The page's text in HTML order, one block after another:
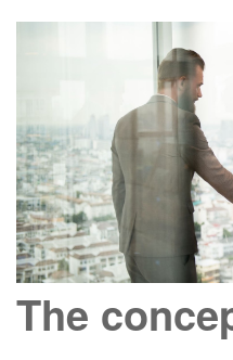
The